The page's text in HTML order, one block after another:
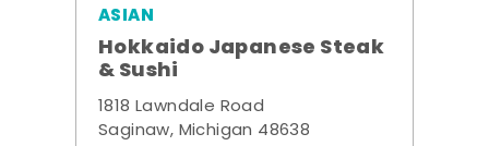
ASIAN
Hokkaido Japanese Steak
& Sushi
1818 Lawndale Road
Saginaw, Michigan 48638